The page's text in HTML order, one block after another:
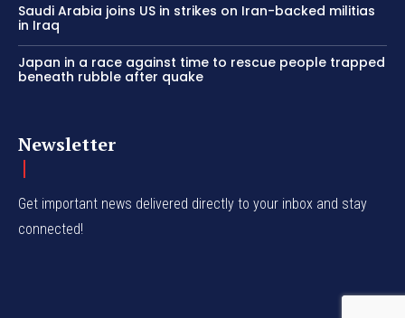
Saudi Arabia joins US in strikes on Iran-backed militias
in Iraq
Japan in a race against time to rescue people trapped
beneath rubble after quake
Newsletter
Get important news delivered directly to your inbox and stay
connected!